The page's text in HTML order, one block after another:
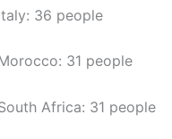
36 people
31 people
Africa: 31 people